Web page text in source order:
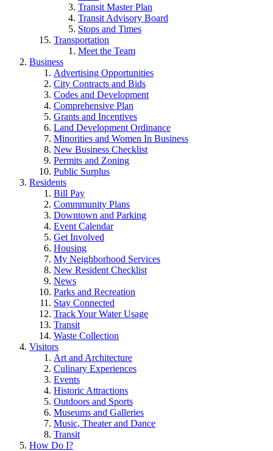
Transit Master Plan
Transit Advisory Board
Stops and Times
Transportation
Meet the Team
Business
Advertising Opportunities
City Contracts and Bids
Codes and Development
Comprehensive Plan
Grants and Incentives
Land Development Ordinance
Minorities and Women In Business
New Business Checklist
Permits and Zoning
Public Surplus
Residents
Bill Pay
Commmunity Plans
Downtown and Parking
Event Calendar
Get Involved
Housing
My Neighborhood Services
New Resident Checklist
News
Parks and Recreation
Stay Connected
Track Your Water Usage
Transit
Waste Collection
Visitors
Art and Architecture
Culinary Experiences
Events
Historic Attractions
Outdoors and Sports
Museums and Galleries
Music, Theater and Dance
Transit
How Do I?